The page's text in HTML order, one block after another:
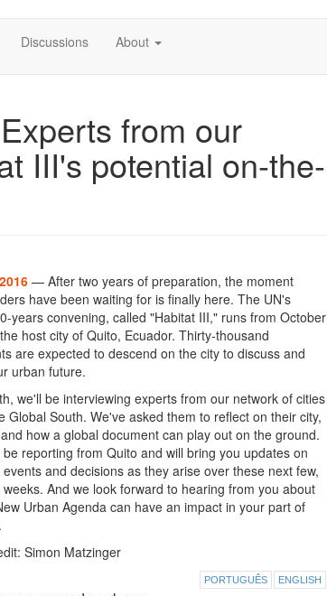
Discussions About
from our
III's potential on-the-
— After two years of preparation, the moment
have been waiting for is finally here. The UN's
years convening, called "Habitat III," runs from October
host city of Quito, Ecuador. Thirty-thousand
are expected to descend on the city to discuss and
urban future.
we'll be interviewing experts from our network of cities
Global South. We've asked them to reflect on their city,
how a global document can play out on the ground.
reporting from Quito and will bring you updates on
and decisions as they arise over these next few,
And we look forward to hearing from you about
Urban Agenda can have an impact in your part of
Simon Matzinger
PORTUGUÊS ENGLISH